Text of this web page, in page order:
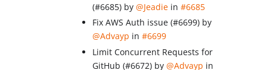
(#6685) by@Jeadie in#6685
Fix AWS Auth issue (#6699) by
@Advayp in#6699
Limit Concurrent Requests for
GitHub (#6672) by@Advayp in